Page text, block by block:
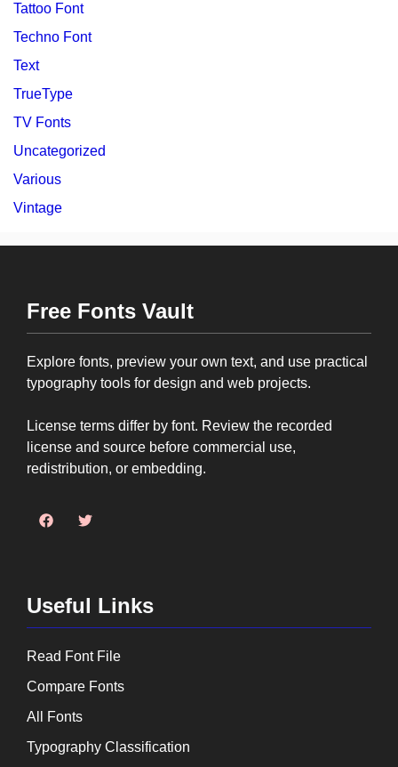
Tattoo Font
Techno Font
Text
TrueType
TV Fonts
Uncategorized
Various
Vintage
Free Fonts Vault
Explore fonts, preview your own text, and use practical
typography tools for design and web projects.
License terms differ by font. Review the recorded
license and source before commercial use,
redistribution, or embedding.
Useful Links
Read Font File
Compare Fonts
All Fonts
Typography Classification